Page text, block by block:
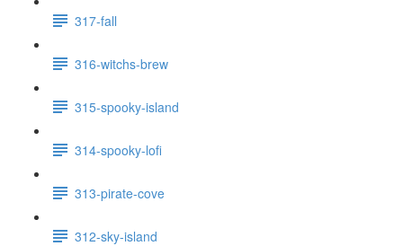
317-fall
316-witchs-brew
315-spooky-island
314-spooky-lofi
313-pirate-cove
312-sky-island